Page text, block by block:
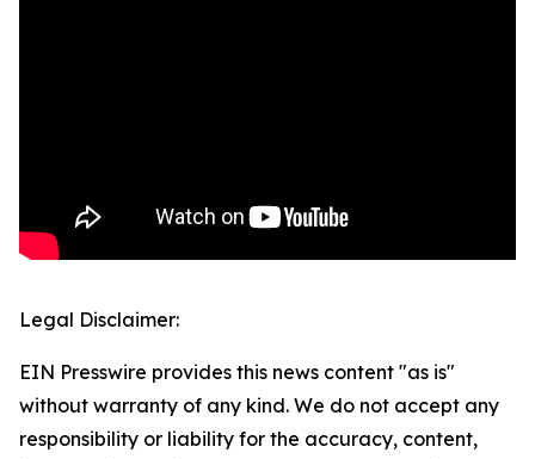
Legal Disclaimer:
EIN Presswire provides this news content "as is"
without warranty of any kind. We do not accept any
responsibility or liability for the accuracy, content,